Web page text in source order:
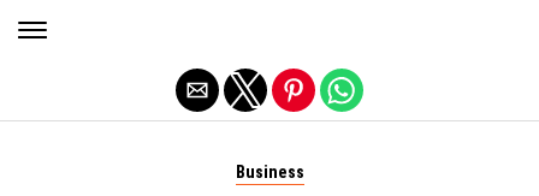
Business